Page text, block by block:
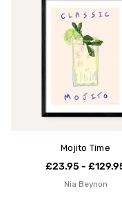
Mojito Time
£23.95 -
Nia Beynon